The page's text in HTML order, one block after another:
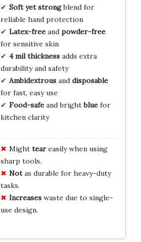
Soft yet strongblend for
reliable hand protection
Latex-freeand powder-free
for sensitive skin
4 mil thicknessadds extra
durability and safety
Ambidextrousand disposable
for fast, easy use
Food-safeand brightbluefor
kitchen clarity
Might teareasily when using
sharp tools.
Notas durable for heavy-duty
tasks.
Increaseswaste due to single-
use design.